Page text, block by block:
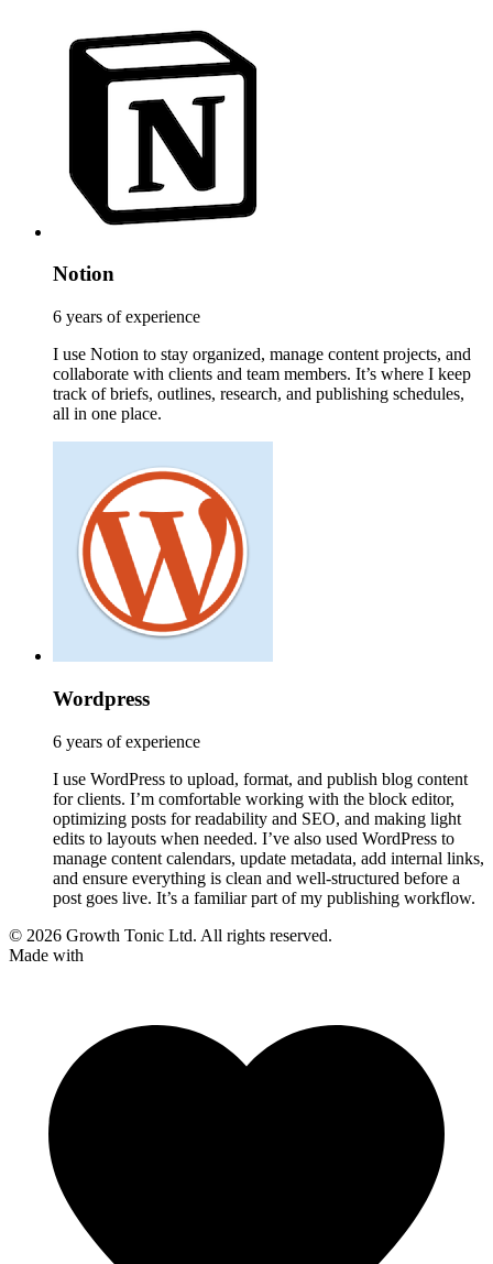
Notion
6 years of experience
I use Notion to stay organized, manage content projects, and
collaborate with clients and team members. It’s where I keep
track of briefs, outlines, research, and publishing schedules,
all in one place.
Wordpress
6 years of experience
I use WordPress to upload, format, and publish blog content
for clients. I’m comfortable working with the block editor,
optimizing posts for readability and SEO, and making light
edits to layouts when needed. I’ve also used WordPress to
manage content calendars, update metadata, add internal links,
and ensure everything is clean and well-structured before a
post goes live. It’s a familiar part of my publishing workflow.
© 2026 Growth Tonic Ltd. All rights reserved.
Made with